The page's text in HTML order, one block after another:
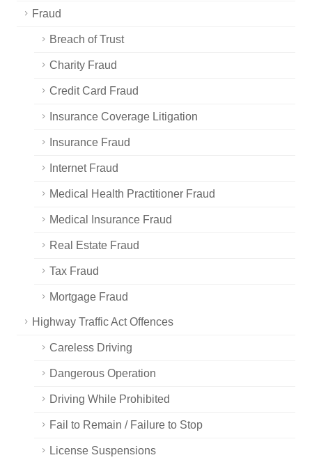
Fraud
Breach of Trust
Charity Fraud
Credit Card Fraud
Insurance Coverage Litigation
Insurance Fraud
Internet Fraud
Medical Health Practitioner Fraud
Medical Insurance Fraud
Real Estate Fraud
Tax Fraud
Mortgage Fraud
Highway Traffic Act Offences
Careless Driving
Dangerous Operation
Driving While Prohibited
Fail to Remain / Failure to Stop
License Suspensions